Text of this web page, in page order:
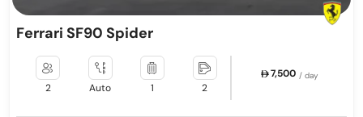
Ferrari SF90 Spider
2 Auto 1 2
7,500 / day